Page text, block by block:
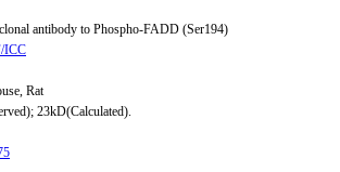
antibody to Phospho-FADD (Ser194)
ICC
Rat
23kD(Calculated).